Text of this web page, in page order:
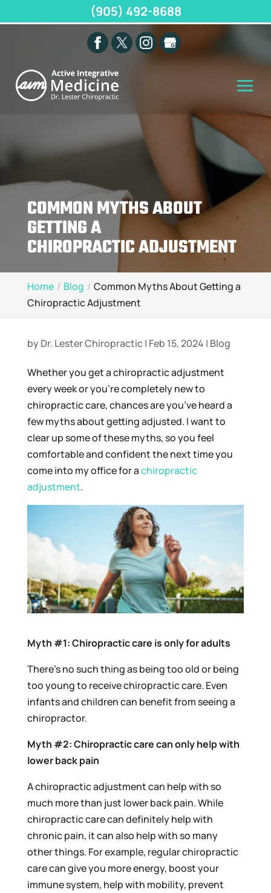
COMMON MYTHS ABOUT
GETTING A
CHIROPRACTIC ADJUSTMENT
Home Blog
Common Myths About Getting a
Chiropractic Adjustment
byDr. Lester Chiropractic| Feb 15, 2024 | Blog
Whether you get a chiropractic adjustment
every week or you’re completely new to
chiropractic care, chances are you’ve heard a
few myths about getting adjusted. I want to
clear up some of these myths, so you feel
comfortable and confident the next time you
come into my office for achiropractic
adjustment.
Myth #1: Chiropractic care is only for adults
There’s no such thing as being too old or being
too young to receive chiropractic care. Even
infants and children can benefit from seeing a
chiropractor.
Myth #2: Chiropractic care can only help with
lower back pain
A chiropractic adjustment can help with so
much more than just lower back pain. While
chiropractic care can definitely help with
chronic pain, it can also help with so many
other things. For example, regular chiropractic
care can give you more energy, boost your
immune system, help with mobility, prevent
(905) 492-8688